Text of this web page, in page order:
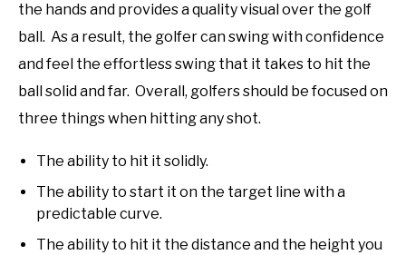
the hands and provides a quality visual over the golf
ball. As a result, the golfer can swing with confidence
and feel the effortless swing that it takes to hit the
ball solid and far. Overall, golfers should be focused on
three things when hitting any shot.
The ability to hit it solidly.
The ability to start it on the target line with a
predictable curve.
The ability to hit it the distance and the height you